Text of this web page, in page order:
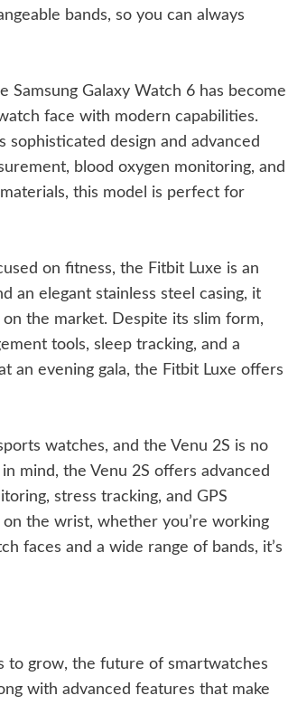
bands, so you can always
Galaxy Watch 6 has become
face with modern capabilities.
design and advanced
blood oxygen monitoring, and
this model is perfect for
on fitness, the Fitbit Luxe is an
an elegant stainless steel casing, it
the market. Despite its slim form,
tools, sleep tracking, and a
an evening gala, the Fitbit Luxe offers
watches, and the Venu 2S is no
mind, the Venu 2S offers advanced
stress tracking, and GPS
the wrist, whether you’re working
faces and a wide range of bands, it’s
to grow, the future of smartwatches
with advanced features that make